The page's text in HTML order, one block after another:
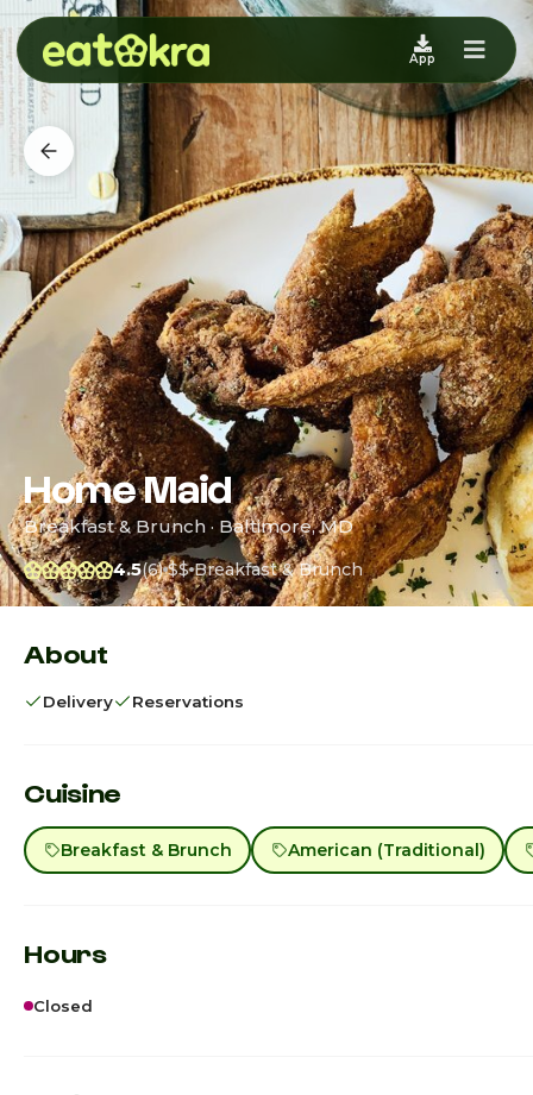
App
Home Maid
Breakfast & Brunch · Baltimore, MD
4.5(6) $$ Breakfast & Brunch
About
Delivery Reservations
Cuisine
Breakfast & Brunch American (Traditional)
Hours
Closed